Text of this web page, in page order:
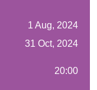
1 Aug, 2024
31 Oct, 2024
20:00